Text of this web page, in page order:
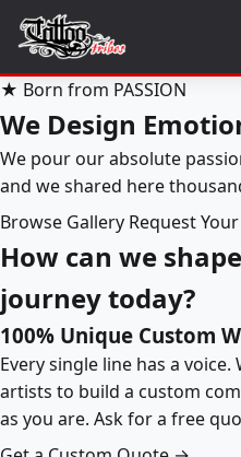
★ Born from PASSION
We Design
We pour our absolute
and we shared here
Browse Gallery Request
How can we
journey today?
100% Unique Custom
Every single line has a
artists to build a custom
as you are. Ask for a free